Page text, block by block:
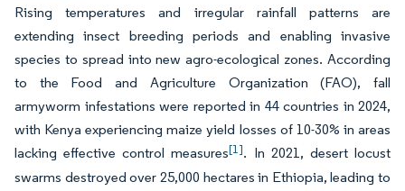
Rising temperatures and irregular rainfall patterns are
extending insect breeding periods and enabling invasive
species to spread into new agro-ecological zones. According
to the Food and Agriculture Organization (FAO), fall
armyworm infestations were reported in 44 countries in 2024,
with Kenya experiencing maize yield losses of 10-30% in areas
lacking effective control measures[1]. In 2021, desert locust
swarms destroyed over 25,000 hectares in Ethiopia, leading to